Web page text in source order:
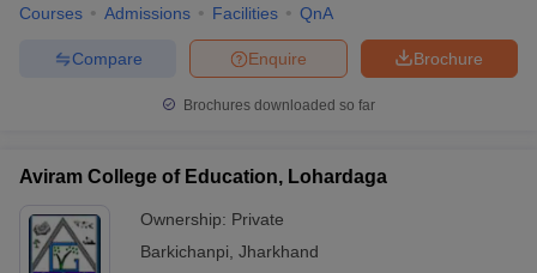
Courses Admissions Facilities QnA
Brochure
Enquire
Compare
Brochures downloaded so far
Aviram College of Education, Lohardaga
Ownership: Private
Barkichanpi Jharkhand